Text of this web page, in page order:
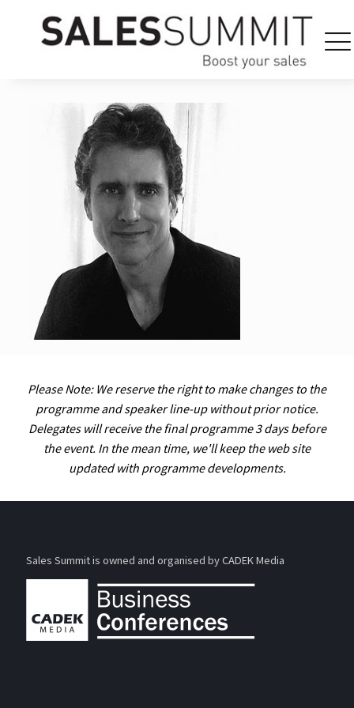
Please Note: We reserve the right to make changes to the
programme and speaker line-up without prior notice.
Delegates will receive the final programme 3 days before
the event. In the mean time, we'll keep the web site
updated with programme developments.
Sales Summit is owned and organised by CADEK Media